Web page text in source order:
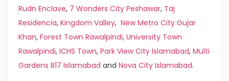
Rudn Enclave, 7 Wonders City Peshawar, Taj
Residencia, Kingdom Valley, New Metro City Gujar
Khan, Forest Town Rawalpindi, University Town
Rawalpindi, ICHS Town, Park View City Islamabad, Multi
Gardens B17 Islamabad and Nova City Islamabad.